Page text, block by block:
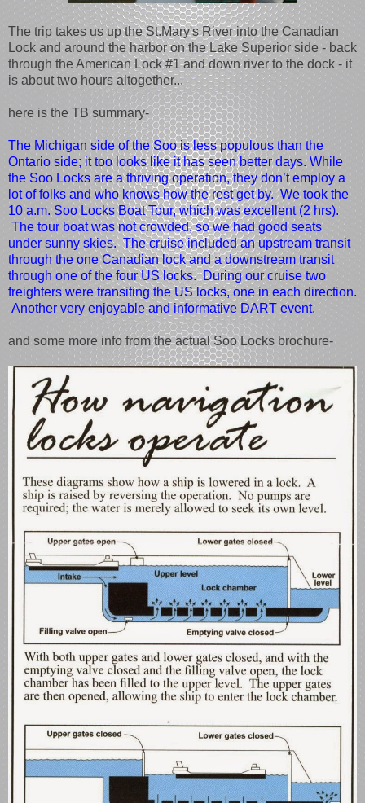
The trip takes us up the St.Mary's River into the Canadian
Lock and around the harbor on the Lake Superior side - back
through the American Lock #1 and down river to the dock - it
is about two hours altogether...
here is the TB summary-
The Michigan side of the Soo is less populous than the
Ontario side; it too looks like it has seen better days. While
the Soo Locks are a thriving operation, they don’t employ a
lot of folks and who knows how the rest get by. We took the
10 a.m. Soo Locks Boat Tour, which was excellent (2 hrs).
The tour boat was not crowded, so we had good seats
under sunny skies. The cruise included an upstream transit
through the one Canadian lock and a downstream transit
through one of the four US locks. During our cruise two
freighters were transiting the US locks, one in each direction.
Another very enjoyable and informative DART event.
and some more info from the actual Soo Locks brochure-